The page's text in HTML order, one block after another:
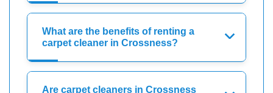
What are the benefits of renting a
carpet cleaner in Crossness?
Are carpet cleaners in Crossness